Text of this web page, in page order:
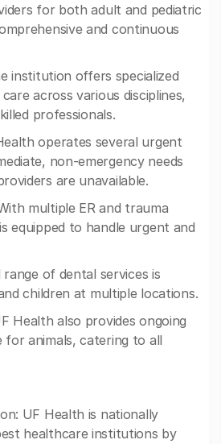
for both adult and pediatric
and continuous
institution offers specialized
across various disciplines,
professionals.
operates several urgent
non-emergency needs
are unavailable.
multiple ER and trauma
equipped to handle urgent and
of dental services is
children at multiple locations.
Health also provides ongoing
for animals, catering to all
UF Health is nationally
healthcare institutions by